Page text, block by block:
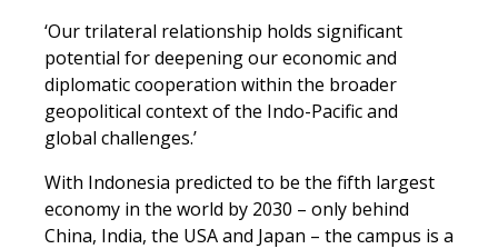
‘Our trilateral relationship holds significant
potential for deepening our economic and
diplomatic cooperation within the broader
geopolitical context of the Indo-Pacific and
global challenges.’
With Indonesia predicted to be the fifth largest
economy in the world by 2030 – only behind
China, India, the USA and Japan – the campus is a